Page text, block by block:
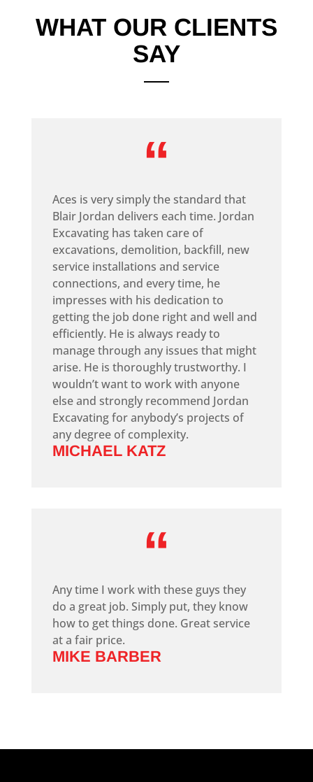
WHAT OUR CLIENTS
SAY
“
Aces is very simply the standard that
Blair Jordan delivers each time. Jordan
Excavating has taken care of
excavations, demolition, backfill, new
service installations and service
connections, and every time, he
impresses with his dedication to
getting the job done right and well and
efficiently. He is always ready to
manage through any issues that might
arise. He is thoroughly trustworthy. I
wouldn’t want to work with anyone
else and strongly recommend Jordan
Excavating for anybody’s projects of
any degree of complexity.
MICHAEL KATZ
“
Any time I work with these guys they
do a great job. Simply put, they know
how to get things done. Great service
at a fair price.
MIKE BARBER